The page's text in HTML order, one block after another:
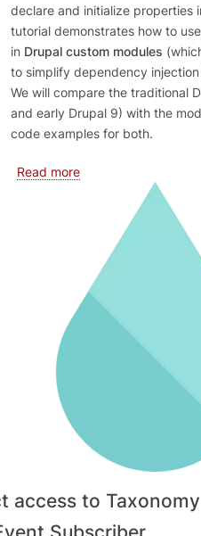
declare and initialize properties
tutorial demonstrates how to
in Drupal custom modules
to simplify dependency
We will compare the traditional
and early Drupal 9) with the
code examples for both.
Read moreabout Using PHP
access to